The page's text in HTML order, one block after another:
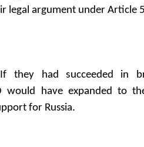
legal argument under Article
If they had succeeded in
would have expanded to
for Russia.